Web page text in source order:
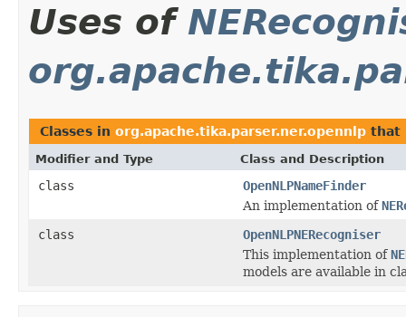
Uses of
Classes in org.apache.tika.parser.ner.opennlp that
Modifier and Type Class and Description
class
OpenNLPNameFinder
An implementation of
class
OpenNLPNERecogniser
This implementation of
models are available in